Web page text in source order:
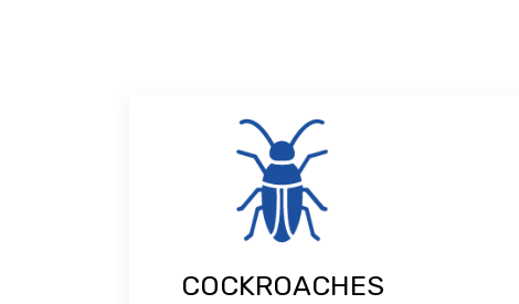
COCKROACHES